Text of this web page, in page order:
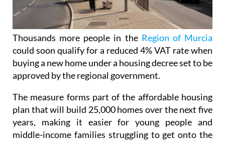
Thousands more people in theRegion of Murcia
could soon qualify for a reduced 4% VAT rate when
buying a new home under a housing decree set to be
approved by the regional government.
The measure forms part of the affordable housing
years, making it easier for young people and
middle-income families struggling to get onto the
property ladder.